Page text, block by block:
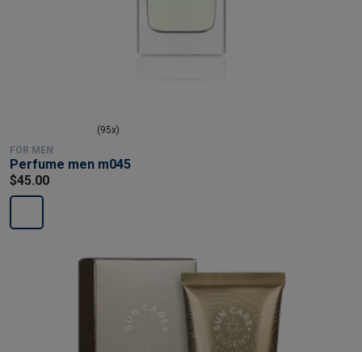
(95x)
FOR MEN
Perfume men m045
$45.00